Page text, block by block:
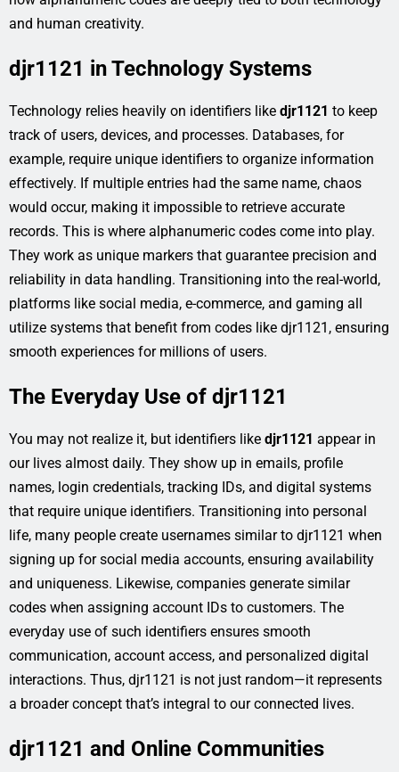
and human creativity.
djr1121 in Technology Systems
Technology relies heavily on identifiers like djr1121 to keep
track of users, devices, and processes. Databases, for
example, require unique identifiers to organize information
effectively. If multiple entries had the same name, chaos
would occur, making it impossible to retrieve accurate
records. This is where alphanumeric codes come into play.
They work as unique markers that guarantee precision and
reliability in data handling. Transitioning into the real-world,
platforms like social media, e-commerce, and gaming all
utilize systems that benefit from codes like djr1121, ensuring
smooth experiences for millions of users.
The Everyday Use of djr1121
You may not realize it, but identifiers like djr1121 appear in
our lives almost daily. They show up in emails, profile
names, login credentials, tracking IDs, and digital systems
that require unique identifiers. Transitioning into personal
life, many people create usernames similar to djr1121 when
signing up for social media accounts, ensuring availability
and uniqueness. Likewise, companies generate similar
codes when assigning account IDs to customers. The
everyday use of such identifiers ensures smooth
communication, account access, and personalized digital
interactions. Thus, djr1121 is not just random—it represents
a broader concept that’s integral to our connected lives.
djr1121 and Online Communities